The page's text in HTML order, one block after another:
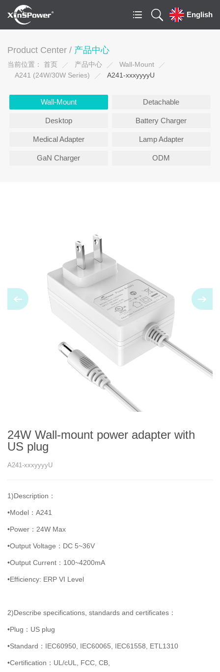
English
Product Center / 产品中心
当前位置： 首页 产品中心
Wall-Mount
A241 (24W/30W Series)
A241-xxxyyyyU
Wall-Mount Detachable
Desktop Battery Charger
Medical Adapter Lamp Adapter
GaN Charger ODM
24W Wall-mount power adapter with
US plug
A241-xxxyyyyU
1)Description：
•Model：A241
•Power：24W Max
•Output Voltage：DC 5~36V
•Output Current：100~4200mA
•Efficiency: ERP VI Level
2)Describe specifications, standards and certificates：
•Plug：US plug
•Standard：IEC60950, IEC60065, IEC61558, ETL1310
•Certification：UL/cUL, FCC, CB,